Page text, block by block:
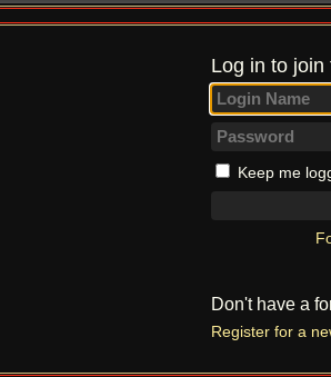
Log in to
Keep me
Don't have a
Register for a